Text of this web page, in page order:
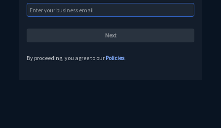
By proceeding, you agree to our Policies.